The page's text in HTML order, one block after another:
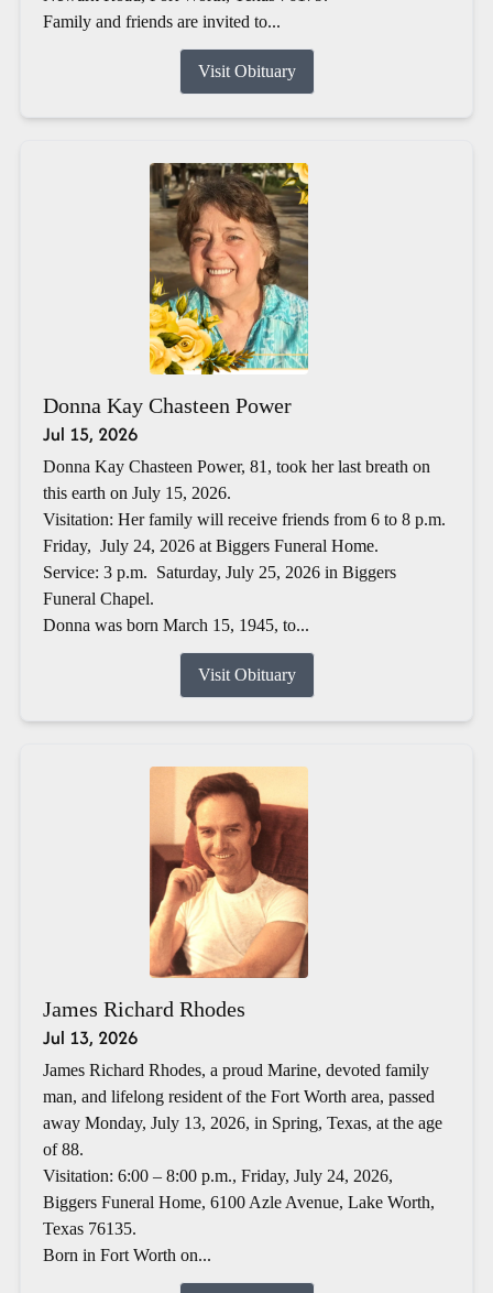
Family and friends are invited to...
Visit Obituary
Donna Kay Chasteen Power
Jul 15, 2026
Donna Kay Chasteen Power, 81, took her last breath on
this earth on July 15, 2026.
Visitation: Her family will receive friends from 6 to 8 p.m.
Friday, July 24, 2026 at Biggers Funeral Home.
Service: 3 p.m. Saturday, July 25, 2026 in Biggers
Funeral Chapel.
Donna was born March 15, 1945, to...
Visit Obituary
James Richard Rhodes
Jul 13, 2026
James Richard Rhodes, a proud Marine, devoted family
man, and lifelong resident of the Fort Worth area, passed
away Monday, July 13, 2026, in Spring, Texas, at the age
of 88.
Visitation: 6:00 – 8:00 p.m., Friday, July 24, 2026,
Biggers Funeral Home, 6100 Azle Avenue, Lake Worth,
Texas 76135.
Born in Fort Worth on...